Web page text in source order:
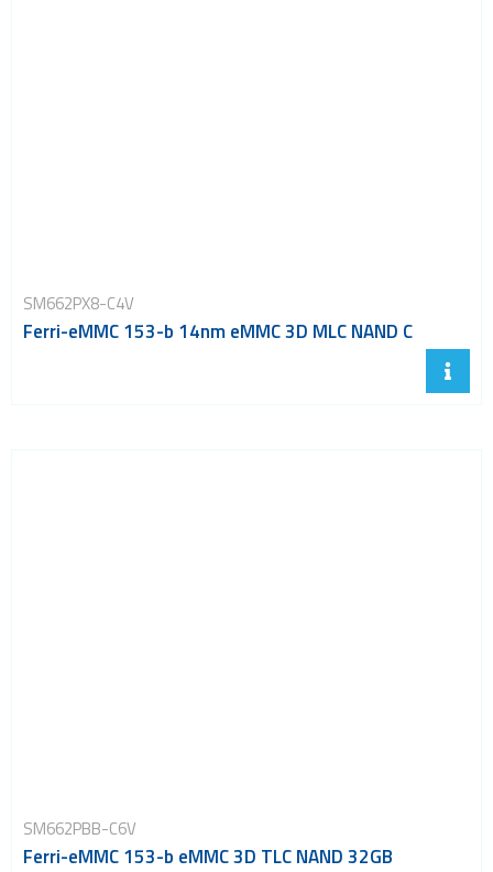
SM662PX8-C4V
Ferri-eMMC 153-b 14nm eMMC 3D MLC NAND C
SM662PBB-C6V
Ferri-eMMC 153-b eMMC 3D TLC NAND 32GB